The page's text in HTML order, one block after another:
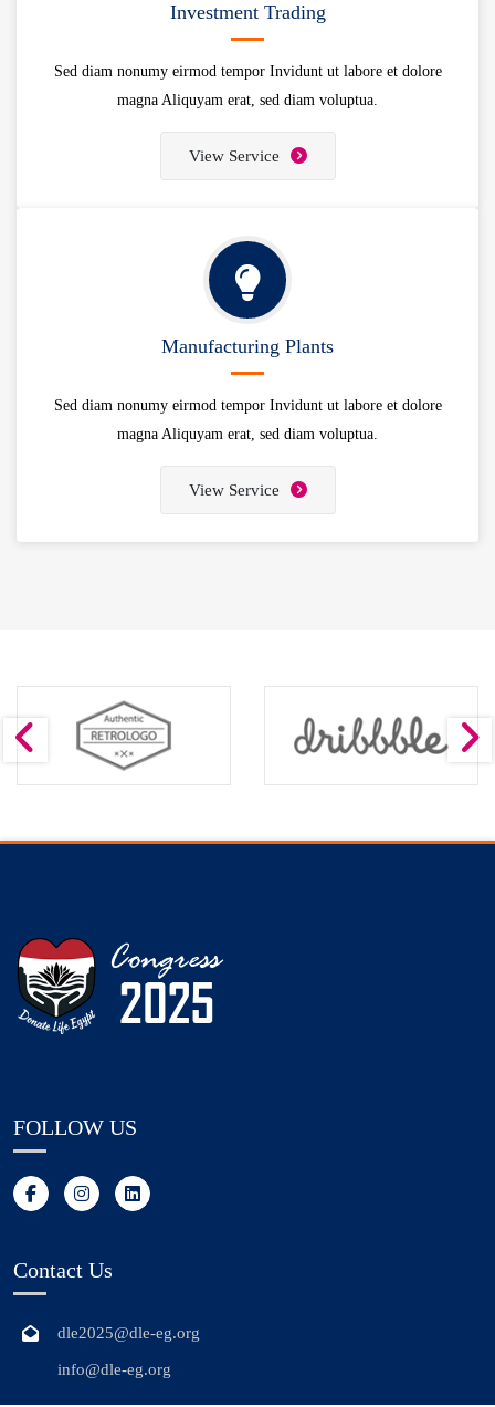
Investment Trading
Sed diam nonumy eirmod tempor Invidunt ut labore et dolore
magna Aliquyam erat, sed diam voluptua.
View Service
Manufacturing Plants
Sed diam nonumy eirmod tempor Invidunt ut labore et dolore
magna Aliquyam erat, sed diam voluptua.
View Service
FOLLOW US
Contact Us
dle2025@dle-eg.org
info@dle-eg.org